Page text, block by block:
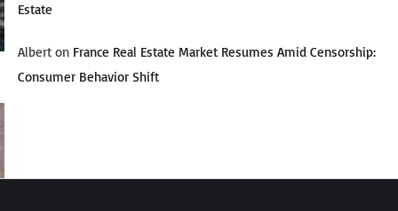
Estate
Albert on France Real Estate Market Resumes Amid Censorship:
Consumer Behavior Shift